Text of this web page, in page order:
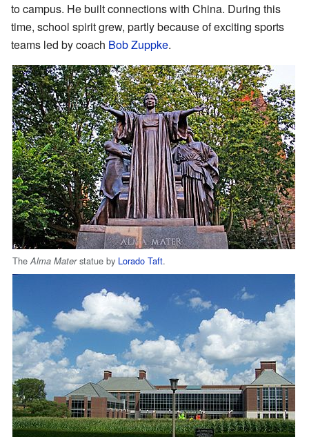
to campus. He built connections with China. During this
time, school spirit grew, partly because of exciting sports
teams led by coach Bob Zuppke.
The Alma Materstatue by Lorado Taft.